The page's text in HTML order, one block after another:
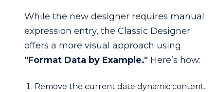
While the new designer requires manual
expression entry, the Classic Designer
offers a more visual approach using
"Format Data by Example." Here’s how:
Remove the current date dynamic content.